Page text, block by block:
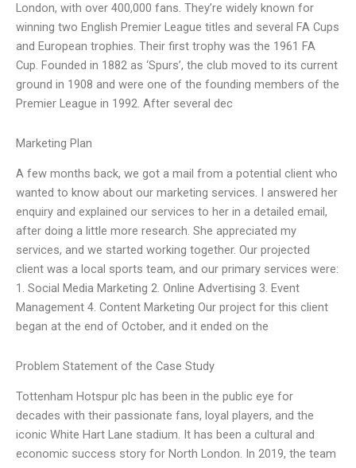
London, with over 400,000 fans. They’re widely known for
winning two English Premier League titles and several FA Cups
and European trophies. Their first trophy was the 1961 FA
Cup. Founded in 1882 as ‘Spurs’, the club moved to its current
ground in 1908 and were one of the founding members of the
Premier League in 1992. After several dec
Marketing Plan
A few months back, we got a mail from a potential client who
wanted to know about our marketing services. I answered her
enquiry and explained our services to her in a detailed email,
after doing a little more research. She appreciated my
services, and we started working together. Our projected
client was a local sports team, and our primary services were:
1. Social Media Marketing 2. Online Advertising 3. Event
Management 4. Content Marketing Our project for this client
began at the end of October, and it ended on the
Problem Statement of the Case Study
Tottenham Hotspur plc has been in the public eye for
decades with their passionate fans, loyal players, and the
iconic White Hart Lane stadium. It has been a cultural and
economic success story for North London. In 2019, the team